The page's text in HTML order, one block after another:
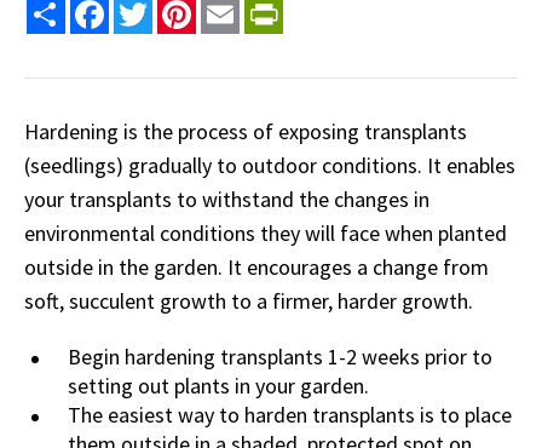
Hardening is the process of exposing transplants
(seedlings) gradually to outdoor conditions. It enables
your transplants to withstand the changes in
environmental conditions they will face when planted
outside in the garden. It encourages a change from
soft, succulent growth to a firmer, harder growth.
Begin hardening transplants 1-2 weeks prior to
setting out plants in your garden.
The easiest way to harden transplants is to place